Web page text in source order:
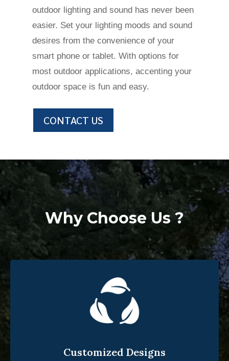
outdoor lighting and sound has never been
easier. Set your lighting moods and sound
desires from the convenience of your
smart phone or tablet. With options for
most outdoor applications, accenting your
outdoor space is fun and easy.
CONTACT US
Why Choose Us ?
Customized Designs